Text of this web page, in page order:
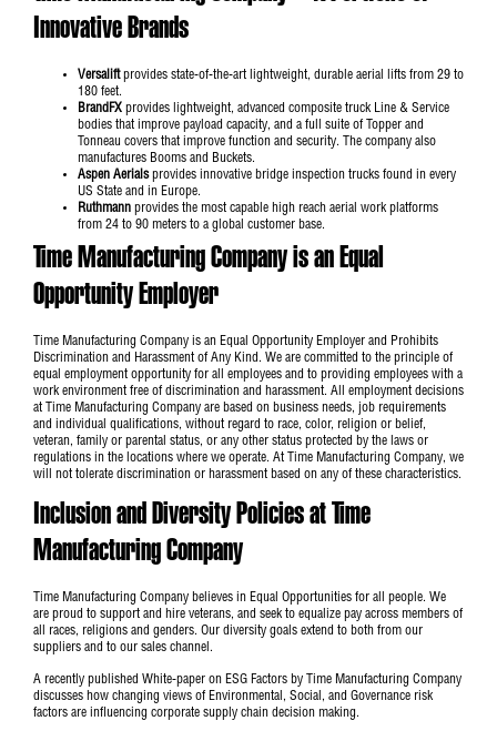
Innovative Brands
Versaliftprovides state-of-the-art lightweight, durable aerial lifts from 29 to
180 feet.
BrandFX provides lightweight, advanced composite truck Line & Service
bodies that improve payload capacity, and a full suite of Topper and
Tonneau covers that improve function and security. The company also
manufactures Booms and Buckets.
Aspen Aerialsprovides innovative bridge inspection trucks found in every
US State and in Europe.
Ruthmann provides the most capable high reach aerial work platforms
from 24 to 90 meters to a global customer base.
Time Manufacturing Company is an Equal
Opportunity Employer
Time Manufacturing Company is an Equal Opportunity Employer and Prohibits
Discrimination and Harassment of Any Kind. We are committed to the principle of
equal employment opportunity for all employees and to providing employees with a
work environment free of discrimination and harassment. All employment decisions
at Time Manufacturing Company are based on business needs, job requirements
and individual qualifications, without regard to race, color, religion or belief,
veteran, family or parental status, or any other status protected by the laws or
regulations in the locations where we operate. At Time Manufacturing Company, we
will not tolerate discrimination or harassment based on any of these characteristics.
Inclusion and Diversity Policies at Time
Manufacturing Company
Time Manufacturing Company believes in Equal Opportunities for all people. We
are proud to support and hire veterans, and seek to equalize pay across members of
all races, religions and genders. Our diversity goals extend to both from our
suppliers and to our sales channel.
A recently published White-paper on ESG Factors by Time Manufacturing Company
discusses how changing views of Environmental, Social, and Governance risk
factors are influencing corporate supply chain decision making.